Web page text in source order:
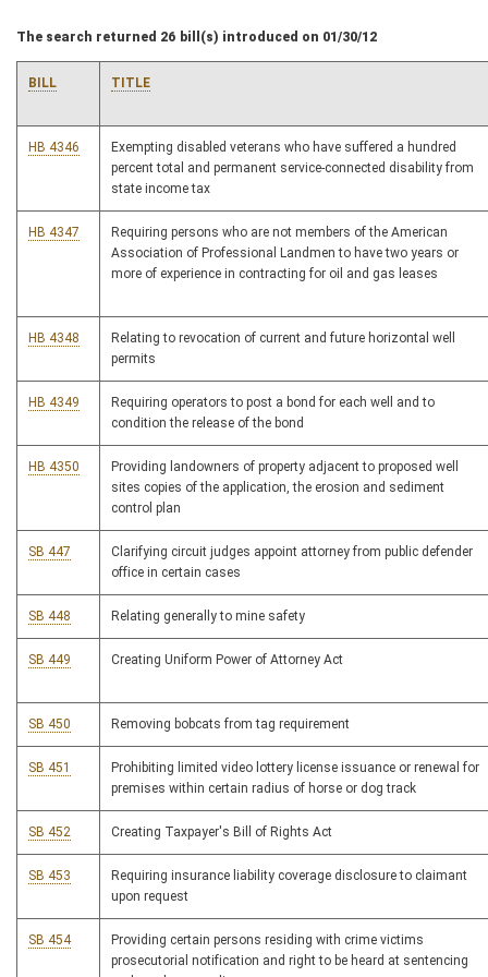
The search returned 26 bill(s) introduced on 01/30/12
BILL TITLE
HB 4346
Exempting disabled veterans who have suffered a hundred
percent total and permanent service-connected disability from
state income tax
HB 4347
Requiring persons who are not members of the American
Association of Professional Landmen to have two years or
more of experience in contracting for oil and gas leases
HB 4348
Relating to revocation of current and future horizontal well
permits
HB 4349
Requiring operators to post a bond for each well and to
condition the release of the bond
HB 4350
Providing landowners of property adjacent to proposed well
sites copies of the application, the erosion and sediment
control plan
SB 447
Clarifying circuit judges appoint attorney from public defender
office in certain cases
SB 448 Relating generally to mine safety
SB 449 Creating Uniform Power of Attorney Act
SB 450 Removing bobcats from tag requirement
SB 451
Prohibiting limited video lottery license issuance or renewal for
premises within certain radius of horse or dog track
SB 452 Creating Taxpayer's Bill of Rights Act
SB 453
Requiring insurance liability coverage disclosure to claimant
upon request
SB 454
Providing certain persons residing with crime victims
prosecutorial notification and right to be heard at sentencing